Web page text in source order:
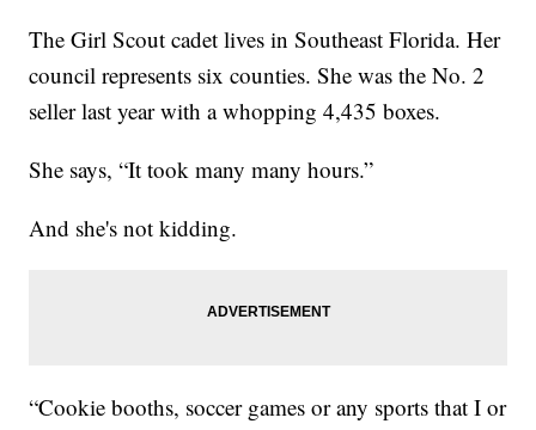
The Girl Scout cadet lives in Southeast Florida. Her
council represents six counties. She was the No. 2
seller last year with a whopping 4,435 boxes.
She says, “It took many many hours.”
And she's not kidding.
“Cookie booths, soccer games or any sports that I or